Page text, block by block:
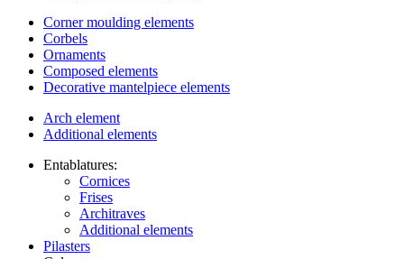
Corner moulding elements
Corbels
Ornaments
Composed elements
Decorative mantelpiece elements
Arch element
Additional elements
Entablatures:
Cornices
Frises
Architraves
Additional elements
Pilasters